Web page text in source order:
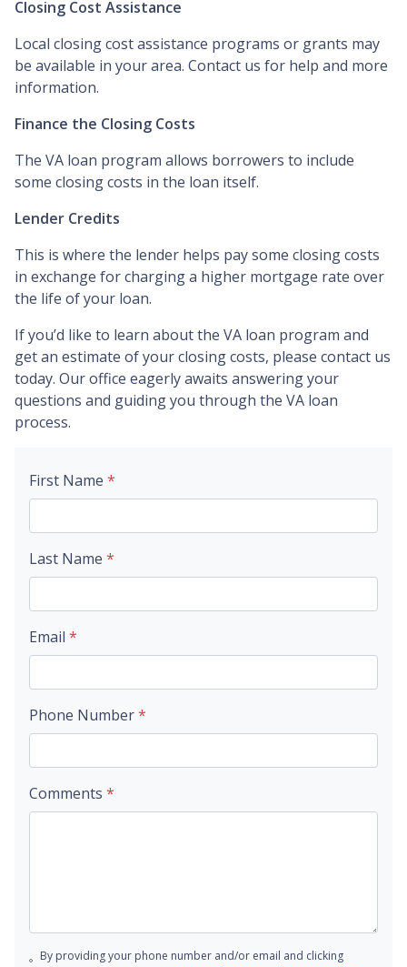
Closing Cost Assistance
Local closing cost assistance programs or grants may
be available in your area. Contact us for help and more
information.
Finance the Closing Costs
The VA loan program allows borrowers to include
some closing costs in the loan itself.
Lender Credits
This is where the lender helps pay some closing costs
in exchange for charging a higher mortgage rate over
the life of your loan.
If you’d like to learn about the VA loan program and
get an estimate of your closing costs, please contact us
today. Our office eagerly awaits answering your
questions and guiding you through the VA loan
process.
First Name *
Last Name *
Email *
Phone Number*
Comments *
By providing your phone number and/or email and clicking